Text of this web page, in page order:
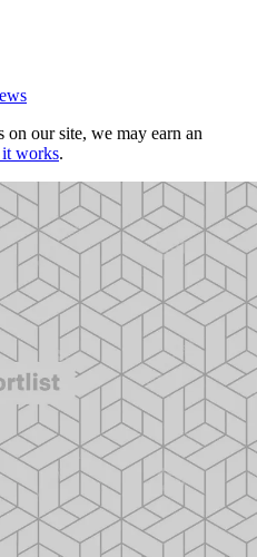
our site, we may earn an
it works.